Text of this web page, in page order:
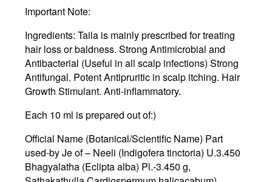
Important Note:
Ingredients: Taila is mainly prescribed for treating
hair loss or baldness. Strong Antimicrobial and
Antibacterial (Useful in all scalp infections) Strong
Antifungal. Potent Antipruritic in scalp itching. Hair
Growth Stimulant. Anti-inflammatory.
Each 10 ml is prepared out of:)
Official Name (Botanical/Scientific Name) Part
used-by Je of – Neeli (Indigofera tinctoria) U.3.450
Bhagyalatha (Eclipta alba) Pl.-3.450 g,